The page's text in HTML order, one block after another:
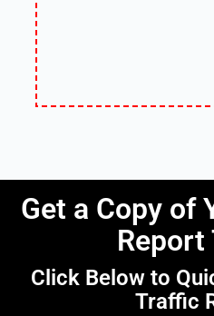
Get a Copy of
Report
Click Below to
Traffic